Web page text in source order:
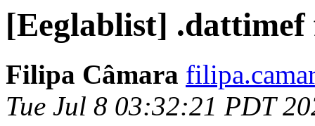
[Eeglablist] .dattimef
Filipa Câmara
Tue Jul 8 03:32:21 PDT